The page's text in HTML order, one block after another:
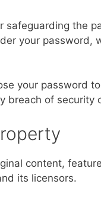
safeguarding the
your password,
your password
breach of security
content,
its licensors.